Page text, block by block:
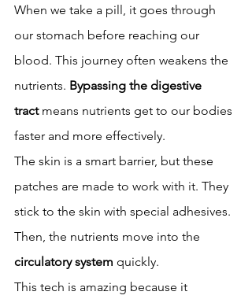
When we take a pill, it goes through
our stomach before reaching our
blood. This journey often weakens the
nutrients. Bypassing the digestive
tract means nutrients get to our bodies
faster and more effectively.
The skin is a smart barrier, but these
patches are made to work with it. They
stick to the skin with special adhesives.
Then, the nutrients move into the
circulatory system quickly.
This tech is amazing because it